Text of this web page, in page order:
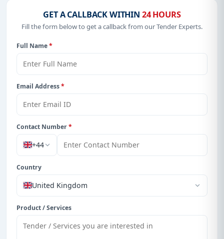
GET A CALLBACK WITHIN 24 HOURS
Fill the form below to get a callback from our Tender Experts.
Full Name*
Email Address*
Contact Number*
+44
Country
United Kingdom
Product / Services